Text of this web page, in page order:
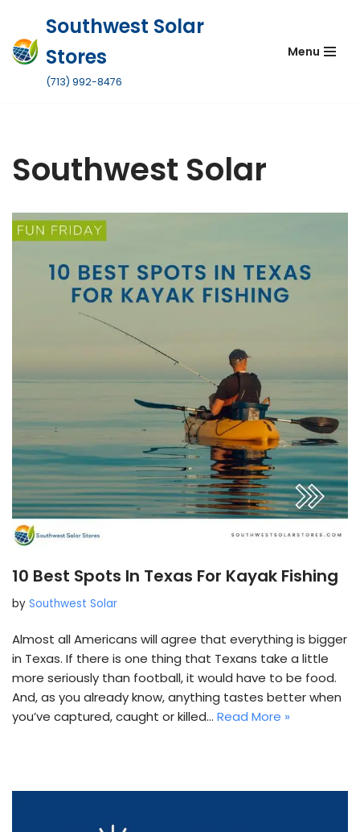
Skip
to
content
Southwest Solar
Stores
(713) 992-8476
Menu
Southwest Solar
10 Best Spots In Texas For Kayak Fishing
by Southwest Solar
Almost all Americans will agree that everything is bigger
in Texas. If there is one thing that Texans take a little
more seriously than football, it would have to be food.
And, as you already know, anything tastes better when
you’ve captured, caught or killed… Read More »